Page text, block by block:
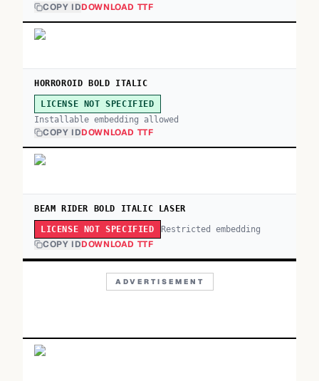
COPY IDDOWNLOAD TTF
HORROROID BOLD ITALIC
LICENSE NOT SPECIFIED
Installable embedding allowed
COPY IDDOWNLOAD TTF
BEAM RIDER BOLD ITALIC LASER
LICENSE NOT SPECIFIED Restricted embedding
COPY IDDOWNLOAD TTF
ADVERTISEMENT